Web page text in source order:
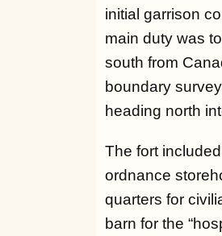
initial garrison
main duty was
south from
boundary
heading north
The fort
ordnance
quarters for
barn for the